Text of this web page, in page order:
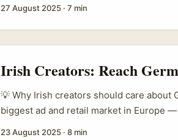
botanicals, and snack categories (think
Xiaohongshu (Little Red Book),
and travel finds — and certain foreign-
tells you Chinese users still love foreign
27 August 2025 · 7 min
Irish Creators: Reach
💡 Why Irish creators should care about
biggest ad and retail market in Europe
23 August 2025 · 8 min